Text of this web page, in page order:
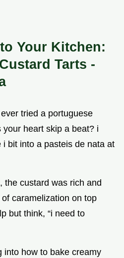
Your Kitchen:
Tarts -
tried a portuguese
heart skip a beat? i
bit into a pasteis de nata at
the custard was rich and
caramelization on top
but think, “i need to
into how to bake creamy